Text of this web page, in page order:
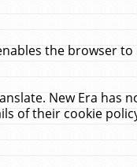
the browser
New Era has
of their cookie